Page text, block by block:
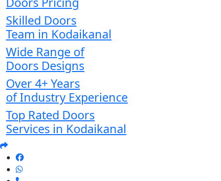
Skilled Doors
Team in Kodaikanal
Wide Range of
Doors Designs
Over 4+ Years
of Industry Experience
Top Rated Doors
Services in Kodaikanal